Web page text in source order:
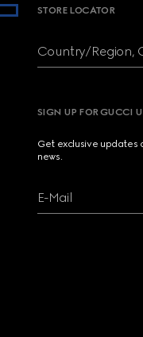
STORE LOCATOR
Country/Region,
SIGN UP FOR GUCCI
Get exclusive updates
news.
E-Mail